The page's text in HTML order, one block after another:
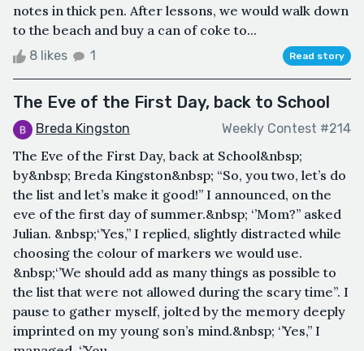
notes in thick pen. After lessons, we would walk down
to the beach and buy a can of coke to...
8 likes 1 Read story
The Eve of the First Day, back to School
Breda Kingston Weekly Contest #214
The Eve of the First Day, back at School&nbsp;
by&nbsp; Breda Kingston&nbsp; “So, you two, let’s do
the list and let’s make it good!’’ I announced, on the
eve of the first day of summer.&nbsp; ‘’Mom?’’ asked
Julian. &nbsp;‘’Yes,’’ I replied, slightly distracted while
choosing the colour of markers we would use.
&nbsp;‘’We should add as many things as possible to
the list that were not allowed during the scary time’’. I
pause to gather myself, jolted by the memory deeply
imprinted on my young son’s mind.&nbsp; ‘’Yes,’’ I